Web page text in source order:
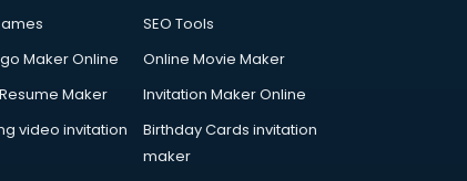
SEO Tools
Maker Online
Online Movie Maker
Maker
Invitation Maker Online
video invitation
Birthday Cards invitation
maker